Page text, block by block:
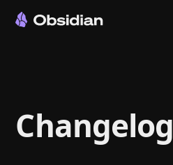
Sync
Publish
Changelog